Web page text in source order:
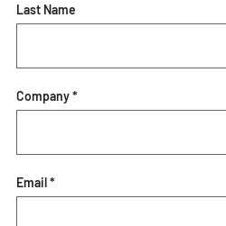
Last Name
Company *
Email *